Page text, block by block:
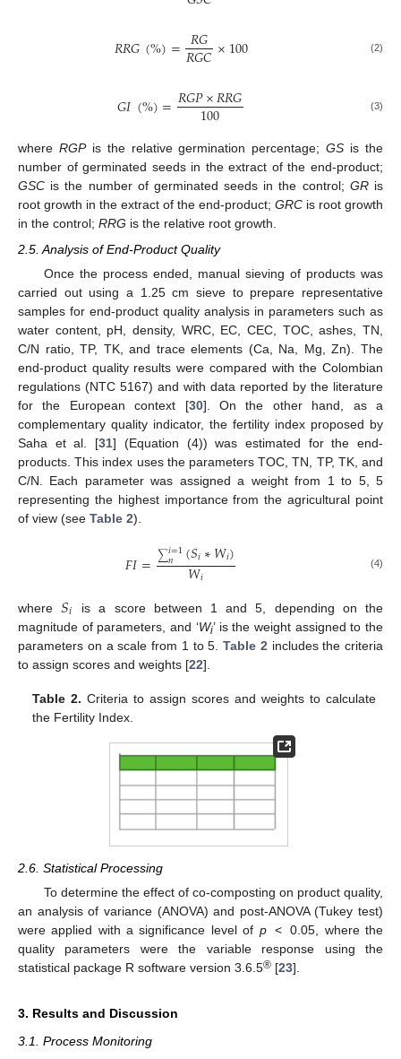
𝑅𝑅𝐺(%)= 𝑅𝐺
𝑅𝐺𝐶×100 (2)
𝐺𝐼(%)=𝑅𝐺𝑃×𝑅𝑅𝐺
100 (3)
where RGPis the relative germination percentage;GS is the
number of germinated seeds in the extract of the end-product;
GSC is the number of germinated seeds in the control; GRis
root growth in the extract of the end-product; GRC is root growth
in the control; RRG is the relative root growth.
2.5. Analysis of End-Product Quality
Once the process ended, manual sieving of products was
carried out using a 1.25 cm sieve to prepare representative
samples for end-product quality analysis in parameters such as
water content, pH, density, WRC, EC, CEC, TOC, ashes, TN,
C/N ratio, TP, TK, and trace elements (Ca, Na, Mg, Zn). The
end-product quality results were compared with the Colombian
regulations (NTC 5167) and with data reported by the literature
for the European context [30]. On the other hand, as a
complementary quality indicator, the fertility index proposed by
Saha et al. [31] (Equation (4)) was estimated for the end-
products. This index uses the parameters TOC, TN, TP, TK, and
C/N. Each parameter was assigned a weight from 1 to 5, 5
representing the highest importance from the agricultural point
of view (see Table 2).
𝐹𝐼=∑𝑖=1
𝑛 (𝑆𝑖∗𝑊𝑖)
𝑊𝑖 (4)
where𝑆𝑖
is a score between 1 and 5, depending on the
magnitude of parameters, and ‘Wi’ is the weight assigned to the
parameters on a scale from 1 to 5. Table 2 includes the criteria
to assign scores and weights [22].
Table 2. Criteria to assign scores and weights to calculate
the Fertility Index.
2.6. Statistical Processing
To determine the effect of co-composting on product quality,
an analysis of variance (ANOVA) and post-ANOVA (Tukey test)
were applied with a significance level of p< 0.05, where the
quality parameters were the variable response using the
statistical package R software version 3.6.5® [23].
3. Results and Discussion
3.1. Process Monitoring